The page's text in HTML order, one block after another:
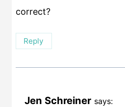
correct?
Reply
Jen Schreiner says: